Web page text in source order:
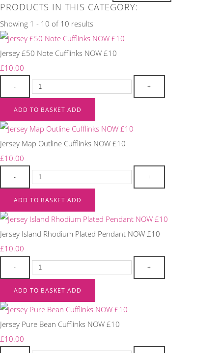
PRODUCTS IN THIS CATEGORY:
Showing 1 - 10 of 10 results
Jersey £50 Note Cufflinks NOW £10
£10.00
- +
ADD TO BASKET ADD
Jersey Map Outline Cufflinks NOW £10
£10.00
- +
ADD TO BASKET ADD
Jersey Island Rhodium Plated Pendant NOW £10
£10.00
- +
ADD TO BASKET ADD
Jersey Pure Bean Cufflinks NOW £10
£10.00